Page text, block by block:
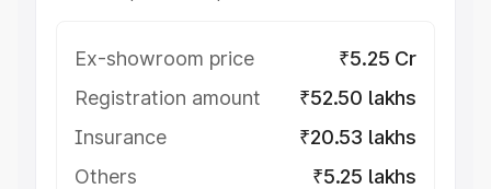
Ex-showroom price
₹5.25 Cr
Registration amount
₹52.50 lakhs
Insurance
₹20.53 lakhs
Others
₹5.25 lakhs